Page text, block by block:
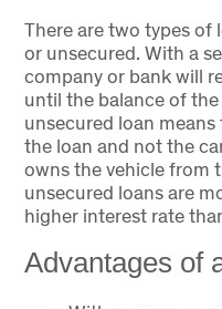
There are two types of
or unsecured. With a
company or bank will
until the balance of
unsecured loan
the loan and not the
owns the vehicle from
unsecured loans are
higher interest rate
Advantages of